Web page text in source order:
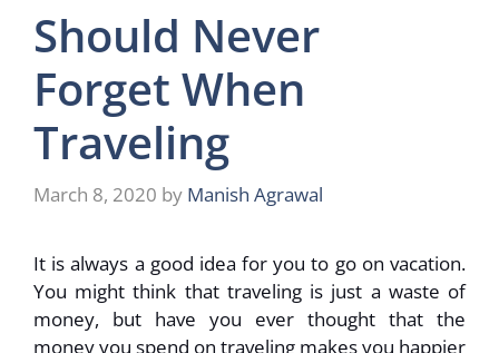
Should Never
Forget When
Traveling
March 8, 2020 by Manish Agrawal
It is always a good idea for you to go on vacation.
You might think that traveling is just a waste of
money, but have you ever thought that the
money you spend on traveling makes you happier